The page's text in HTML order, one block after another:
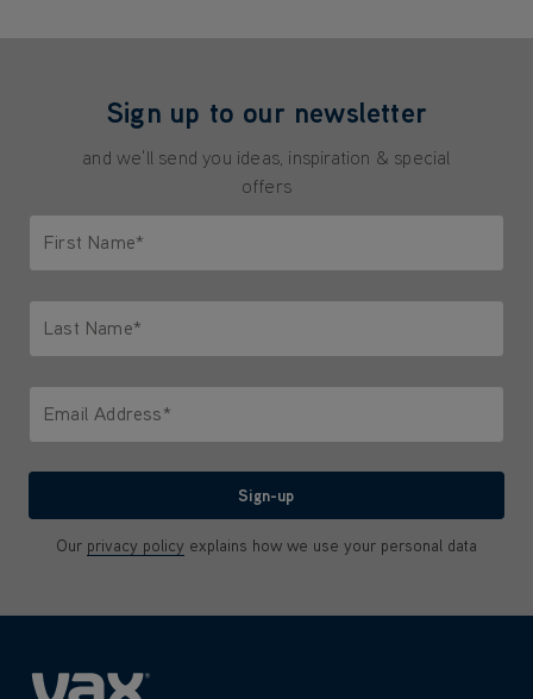
Sign up to our newsletter
and we'll send you ideas, inspiration & special
offers
First Name*
Last Name*
Email Address*
Sign-up
Our privacy policy explains how we use your personal data